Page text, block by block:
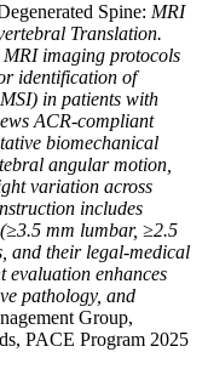
Spine: MRI
Translation.
imaging protocols
identification of
in patients with
ACR-compliant
biomechanical
angular motion,
variation across
includes
mm lumbar, ≥2.5
and their legal-medical
evaluation enhances
pathology, and
Group,
PACE Program 2025